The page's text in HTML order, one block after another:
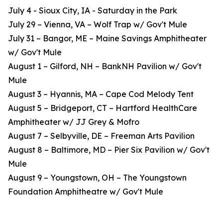
July 4 - Sioux City, IA - Saturday in the Park
July 29 – Vienna, VA – Wolf Trap w/ Gov't Mule
July 31 – Bangor, ME – Maine Savings Amphitheater
w/ Gov't Mule
August 1 – Gilford, NH – BankNH Pavilion w/ Gov't
Mule
August 3 – Hyannis, MA – Cape Cod Melody Tent
August 5 – Bridgeport, CT – Hartford HealthCare
Amphitheater w/ JJ Grey & Mofro
August 7 – Selbyville, DE – Freeman Arts Pavilion
August 8 – Baltimore, MD – Pier Six Pavilion w/ Gov't
Mule
August 9 – Youngstown, OH – The Youngstown
Foundation Amphitheatre w/ Gov't Mule